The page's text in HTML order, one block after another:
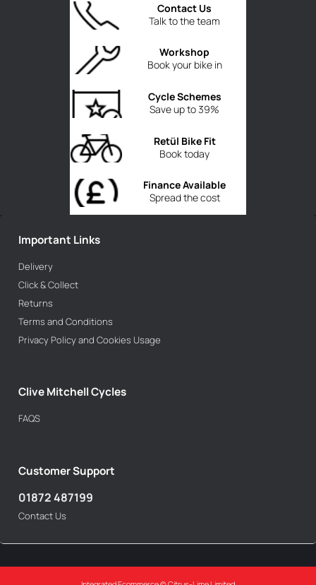
Talk to the team
Contact Us
Book your bike in
Workshop
Save up to 39%
Cycle Schemes
Book today
Retül Bike Fit
Spread the cost
Finance Available
Important Links
Delivery
Click & Collect
Returns
Terms and Conditions
Privacy Policy and Cookies Usage
Clive Mitchell Cycles
FAQS
Customer Support
01872 487199
Contact Us